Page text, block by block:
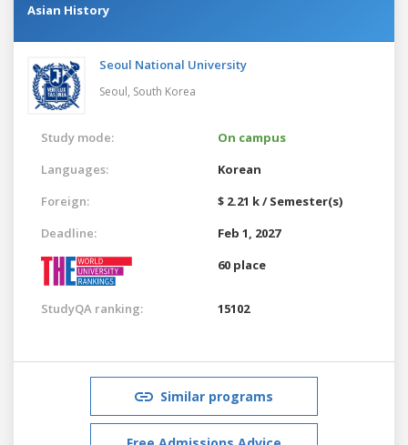
Asian History
Seoul National University
Seoul, South Korea
Study mode:
On campus
Languages:
Korean
Foreign:
$ 2.21 k / Semester(s)
Deadline:
Feb 1, 2027
60 place
StudyQA ranking: 15102
Similar programs